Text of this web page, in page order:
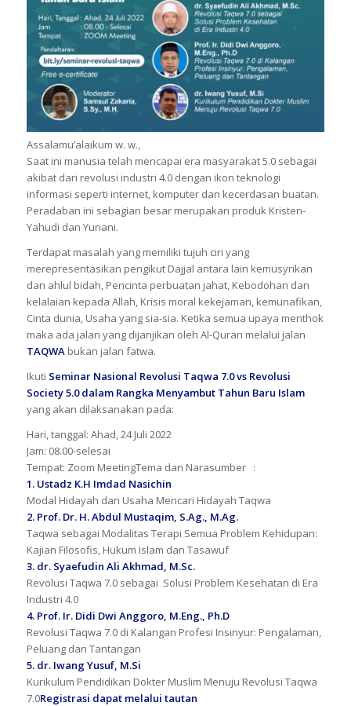
Assalamu’alaikum w. w.,
Saat ini manusia telah mencapai era masyarakat 5.0 sebagai
akibat dari revolusi industri 4.0 dengan ikon teknologi
informasi seperti internet, komputer dan kecerdasan buatan.
Peradaban ini sebagian besar merupakan produk Kristen-
Yahudi dan Yunani.
Terdapat masalah yang memiliki tujuh ciri yang
merepresentasikan pengikut Dajjal antara lain kemusyrikan
dan ahlul bidah, Pencinta perbuatan jahat, Kebodohan dan
kelalaian kepada Allah, Krisis moral kekejaman, kemunafikan,
Cinta dunia, Usaha yang sia-sia. Ketika semua upaya menthok
maka ada jalan yang dijanjikan oleh Al-Quran melalui jalan
TAQWA bukan jalan fatwa.
Ikuti Seminar Nasional Revolusi Taqwa 7.0 vs Revolusi
Society 5.0 dalam Rangka Menyambut Tahun Baru Islam
yang akan dilaksanakan pada:
Hari, tanggal: Ahad, 24 Juli 2022
Jam: 08.00-selesai
Tempat: Zoom MeetingTema dan Narasumber :
1. Ustadz K.H Imdad Nasichin
Modal Hidayah dan Usaha Mencari Hidayah Taqwa
2. Prof. Dr. H. Abdul Mustaqim, S.Ag., M.Ag.
Taqwa sebagai Modalitas Terapi Semua Problem Kehidupan:
Kajian Filosofis, Hukum Islam dan Tasawuf
3. dr. Syaefudin Ali Akhmad, M.Sc.
Revolusi Taqwa 7.0 sebagai Solusi Problem Kesehatan di Era
Industri 4.0
4. Prof. Ir. Didi Dwi Anggoro, M.Eng., Ph.D
Revolusi Taqwa 7.0 di Kalangan Profesi Insinyur: Pengalaman,
Peluang dan Tantangan
5. dr. Iwang Yusuf, M.Si
Kurikulum Pendidikan Dokter Muslim Menuju Revolusi Taqwa
7.0Registrasi dapat melalui tautan